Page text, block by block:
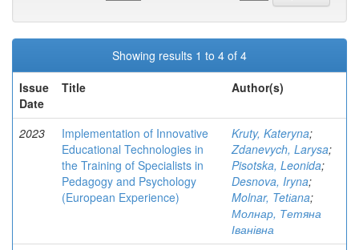
Showing results 1 to 4 of 4
Issue
Date
Title Author(s)
2023
Implementation of Innovative
Educational Technologies in
the Training of Specialists in
Pedagogy and Psychology
(European Experience)
Kruty, Kateryna;
Zdanevych, Larysa;
Pisotska, Leonida;
Desnova, Iryna;
Molnar, Tetіana;
Молнар, Тетяна
Іванівна